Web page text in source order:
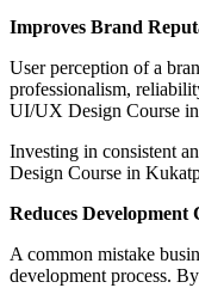
Improves Brand
User perception of a
professionalism,
UI/UX Design Course
Investing in consistent
Design Course in
Reduces Development
A common mistake
development process.